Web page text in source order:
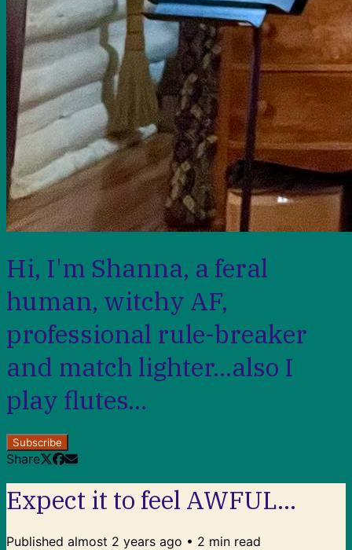
Hi, I'm Shanna, a feral
human, witchy AF,
professional rule-breaker
and match lighter...also I
play flutes...
Subscribe
Share
Expect it to feel AWFUL...
Published almost 2 years ago • 2 min read